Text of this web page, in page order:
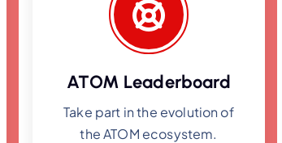
ATOM Leaderboard
Take part in the evolution of
the ATOM ecosystem.